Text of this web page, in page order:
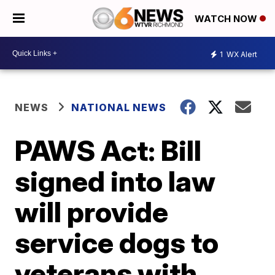
WATCH NOW
1 WX Alert
NEWS NATIONAL NEWS
PAWS Act: Bill
signed into law
will provide
service dogs to